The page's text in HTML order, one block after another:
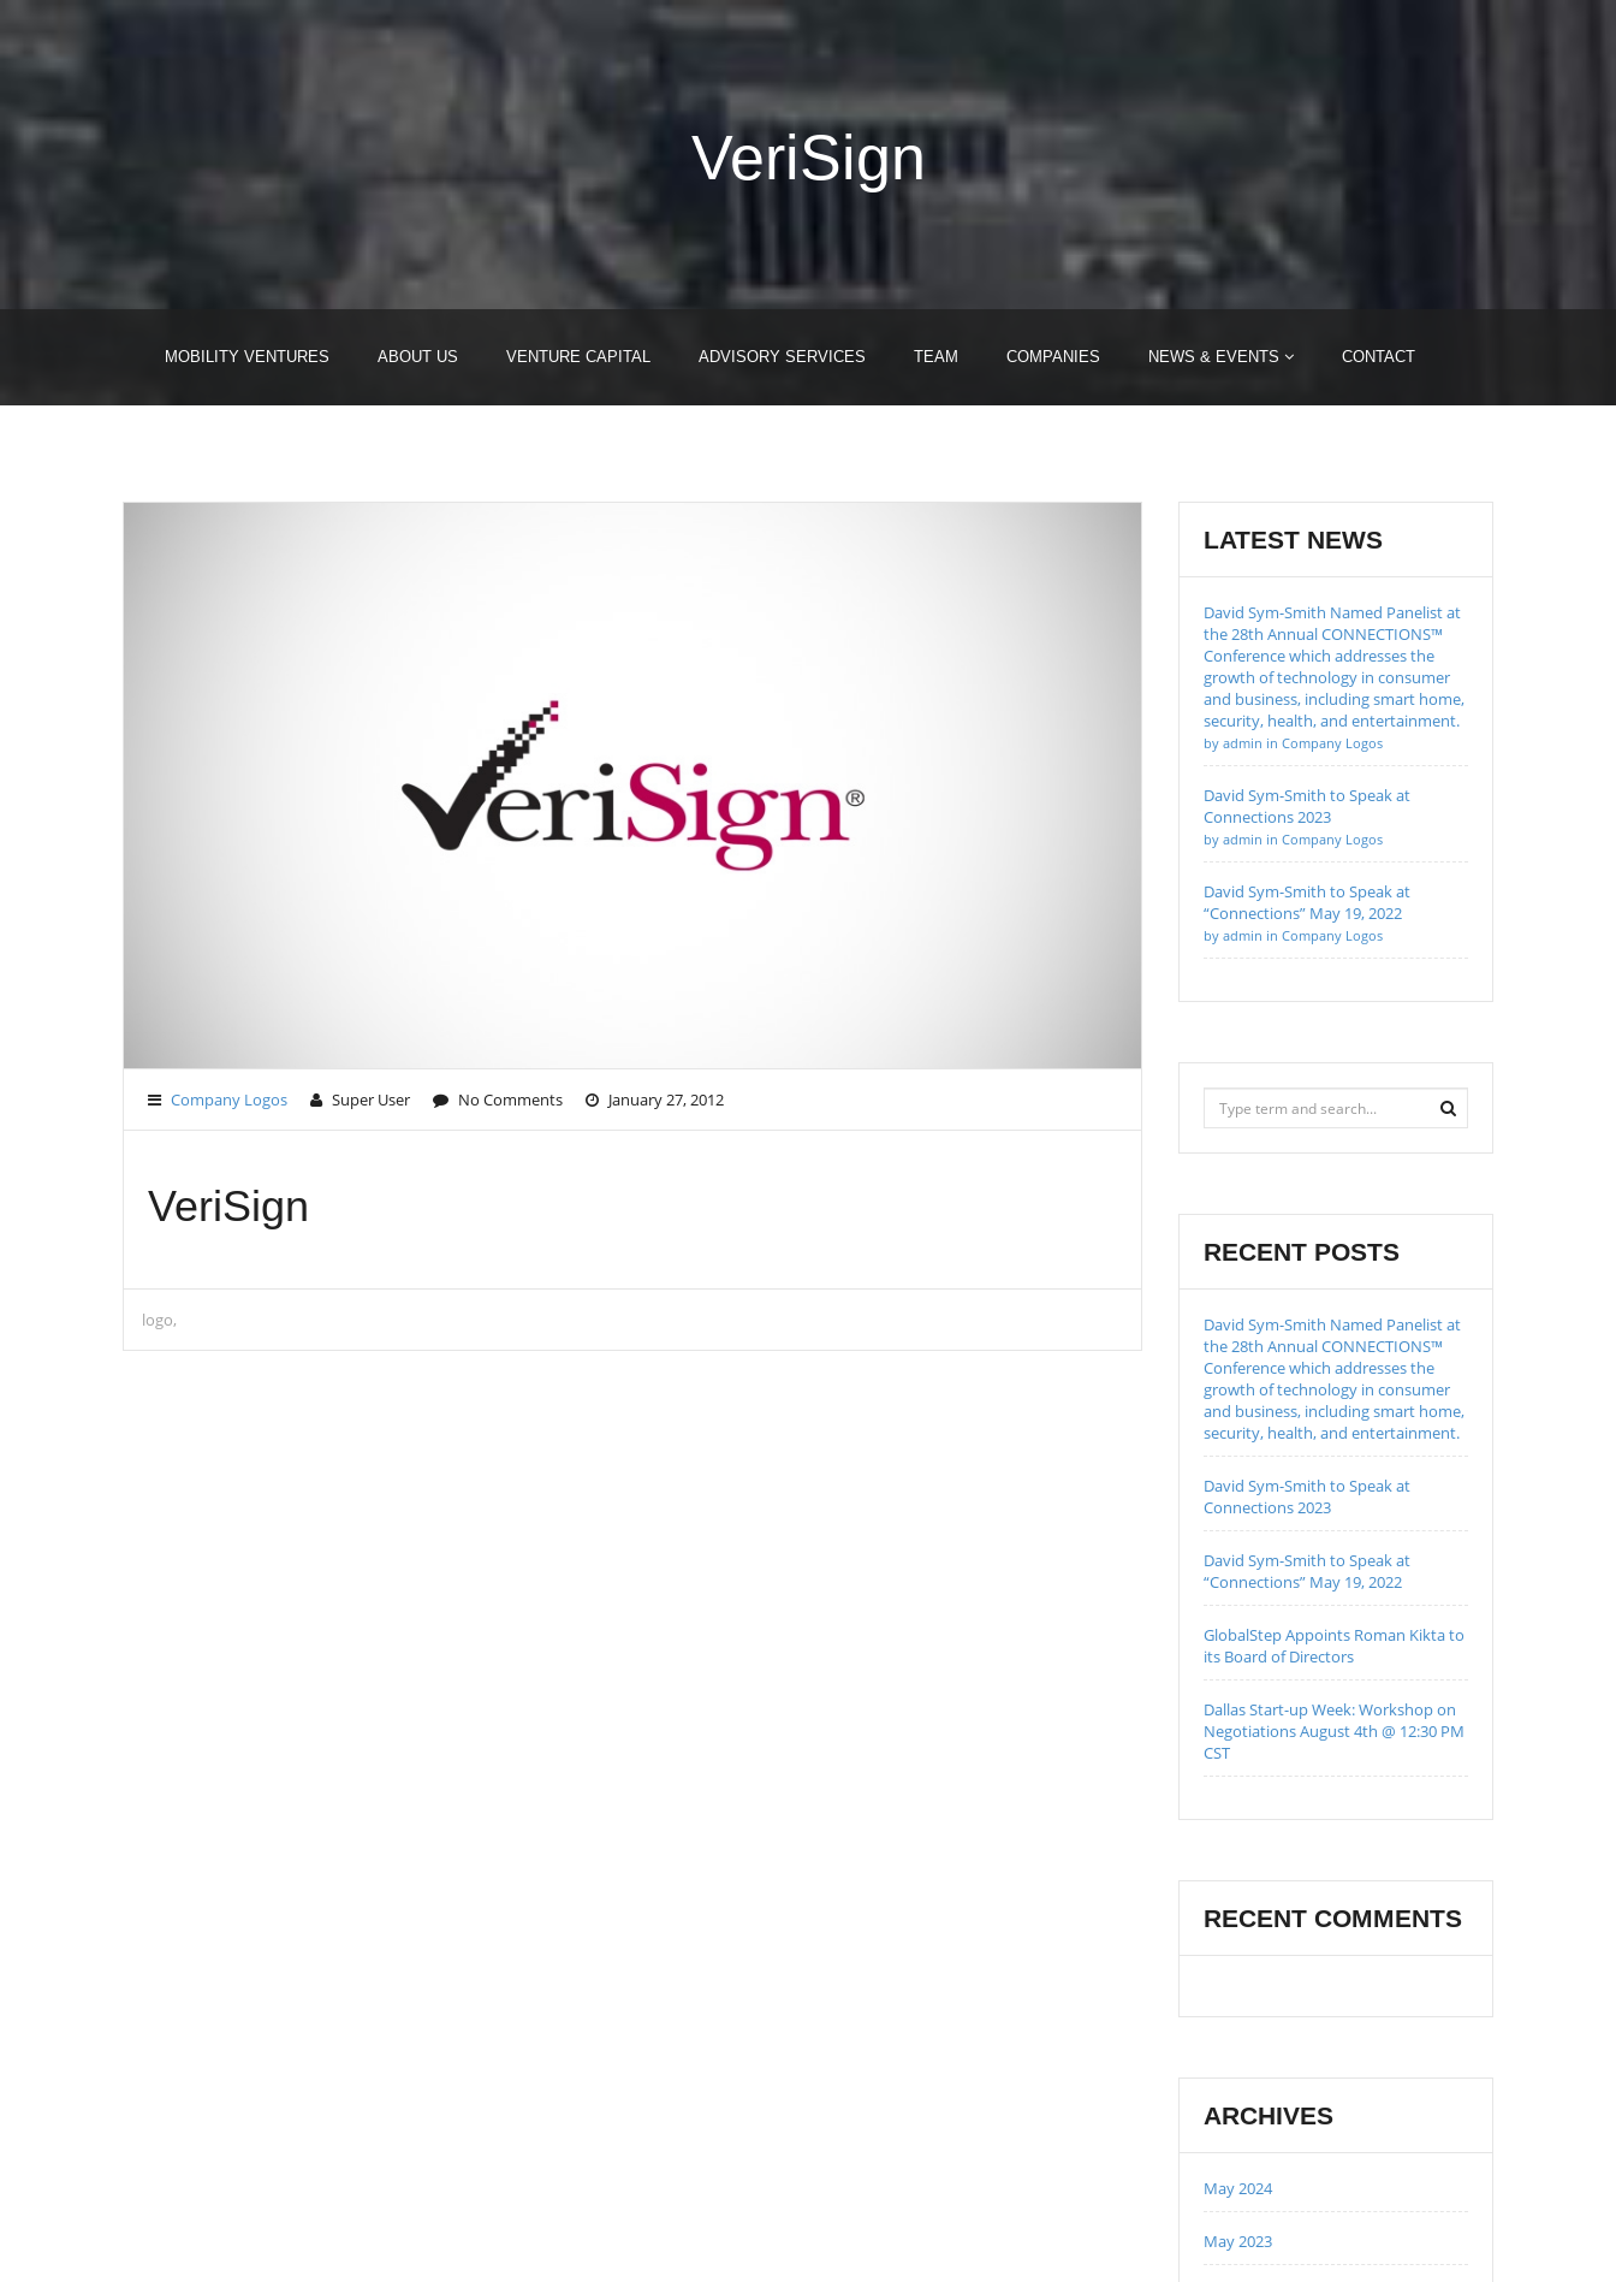
VeriSign
MOBILITY VENTURES ABOUT US VENTURE CAPITAL ADVISORY SERVICES TEAM COMPANIES NEWS & EVENTS CONTACT
Company Logos Super User No Comments January 27, 2012
VeriSign
logo
LATEST NEWS
David Sym-Smith Named Panelist at
the 28th Annual CONNECTIONS™
Conference which addresses the
growth of technology in consumer
and business, including smart home,
security, health, and entertainment.
by admin in Company Logos
David Sym-Smith to Speak at
Connections 2023
by admin in Company Logos
David Sym-Smith to Speak at
“Connections” May 19, 2022
by admin in Company Logos
RECENT POSTS
David Sym-Smith Named Panelist at
the 28th Annual CONNECTIONS™
Conference which addresses the
growth of technology in consumer
and business, including smart home,
security, health, and entertainment.
David Sym-Smith to Speak at
Connections 2023
David Sym-Smith to Speak at
“Connections” May 19, 2022
GlobalStep Appoints Roman Kikta to
its Board of Directors
Dallas Start-up Week: Workshop on
Negotiations August 4th @ 12:30 PM
CST
RECENT COMMENTS
ARCHIVES
May 2024
May 2023